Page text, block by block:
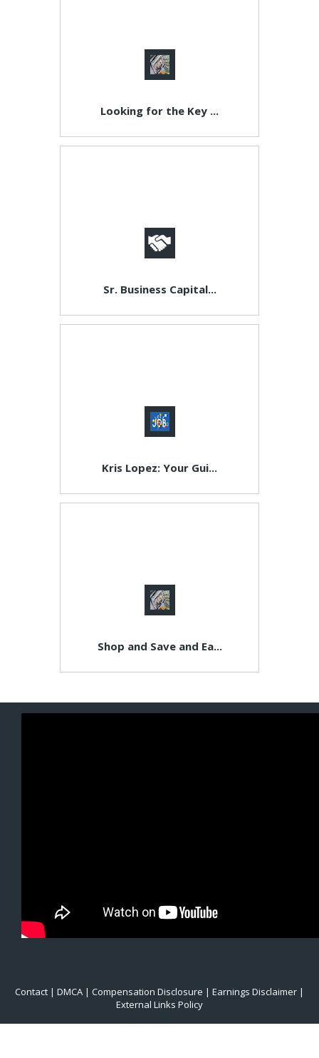
Looking for the Key ...
Sr. Business Capital...
Kris Lopez: Your Gui...
Shop and Save and Ea...
Contact | DMCA | Compensation Disclosure | Earnings Disclaimer |
External Links Policy